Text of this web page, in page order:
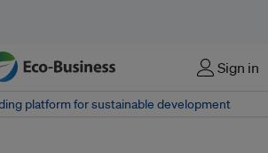
Sign in
platform for sustainable development